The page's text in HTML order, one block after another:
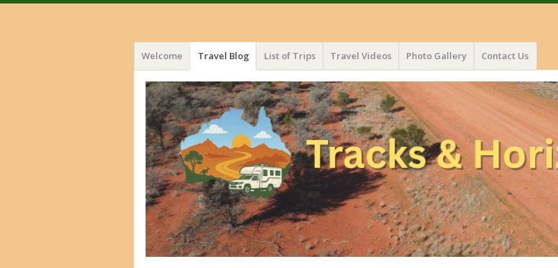
Menu
Skip
to
content
Welcome Travel Blog List of Trips Travel Videos Photo Gallery Contact Us